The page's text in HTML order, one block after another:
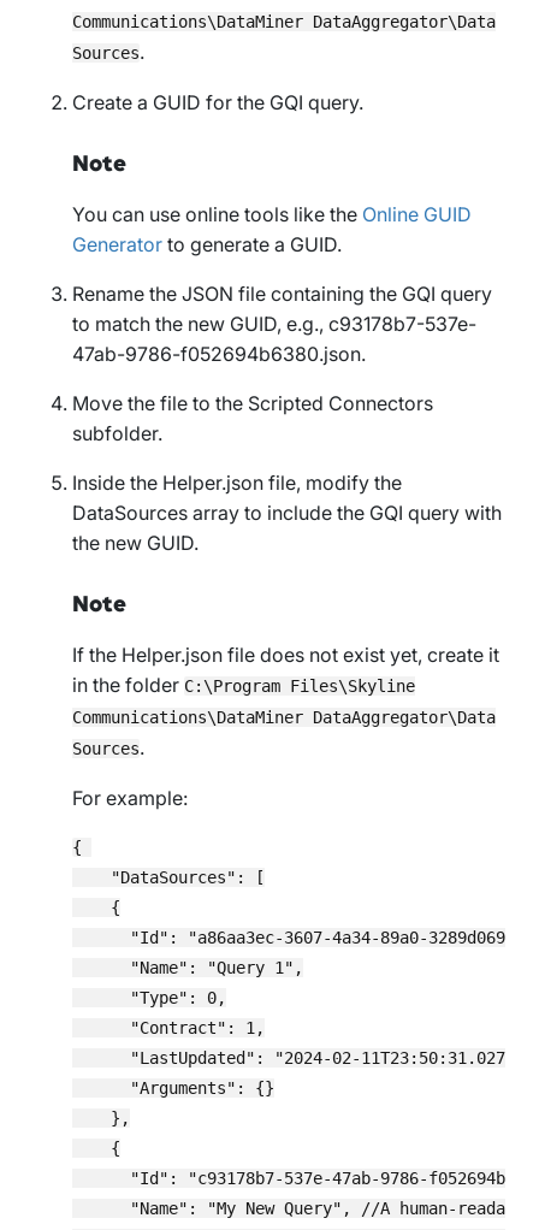
Communications\DataMiner DataAggregator\Data
Sources.
Create a GUID for the GQI query.
Note
You can use online tools like the Online GUID
Generator to generate a GUID.
Rename the JSON file containing the GQI query
to match the new GUID, e.g., c93178b7-537e-
47ab-9786-f052694b6380.json.
Move the file to the Scripted Connectors
subfolder.
Inside the Helper.json file, modify the
DataSources array to include the GQI query with
the new GUID.
Note
If the Helper.json file does not exist yet, create it
in the folder C:\Program Files\Skyline
Communications\DataMiner DataAggregator\Data
Sources.
For example:
{
    "DataSources": [
    {
"Id": "a86aa3ec-3607-4a34-89a0-
      "Name": "Query 1",
      "Type": 0,
      "Contract": 1,
"LastUpdated": "2024-02-
      "Arguments": {}
    },
    {
"Id": "c93178b7-537e-47ab-9786-
"Name": "My New Query", //A human-